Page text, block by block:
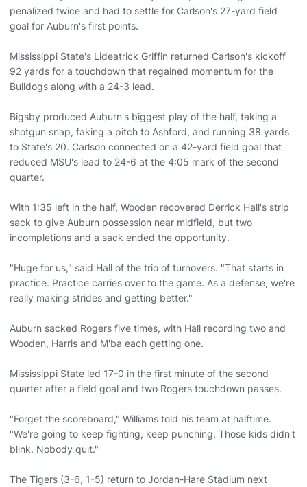
penalized twice and had to settle for Carlson's 27-yard field
goal for Auburn's first points.
Mississippi State's Lideatrick Griffin returned Carlson's kickoff
92 yards for a touchdown that regained momentum for the
Bulldogs along with a 24-3 lead.
Bigsby produced Auburn's biggest play of the half, taking a
shotgun snap, faking a pitch to Ashford, and running 38 yards
to State's 20. Carlson connected on a 42-yard field goal that
reduced MSU's lead to 24-6 at the 4:05 mark of the second
quarter.
With 1:35 left in the half, Wooden recovered Derrick Hall's strip
sack to give Auburn possession near midfield, but two
incompletions and a sack ended the opportunity.
"Huge for us," said Hall of the trio of turnovers. "That starts in
practice. Practice carries over to the game. As a defense, we're
really making strides and getting better."
Auburn sacked Rogers five times, with Hall recording two and
Wooden, Harris and M'ba each getting one.
Mississippi State led 17-0 in the first minute of the second
quarter after a field goal and two Rogers touchdown passes.
"Forget the scoreboard," Williams told his team at halftime.
"We're going to keep fighting, keep punching. Those kids didn't
blink. Nobody quit."
The Tigers (3-6, 1-5) return to Jordan-Hare Stadium next